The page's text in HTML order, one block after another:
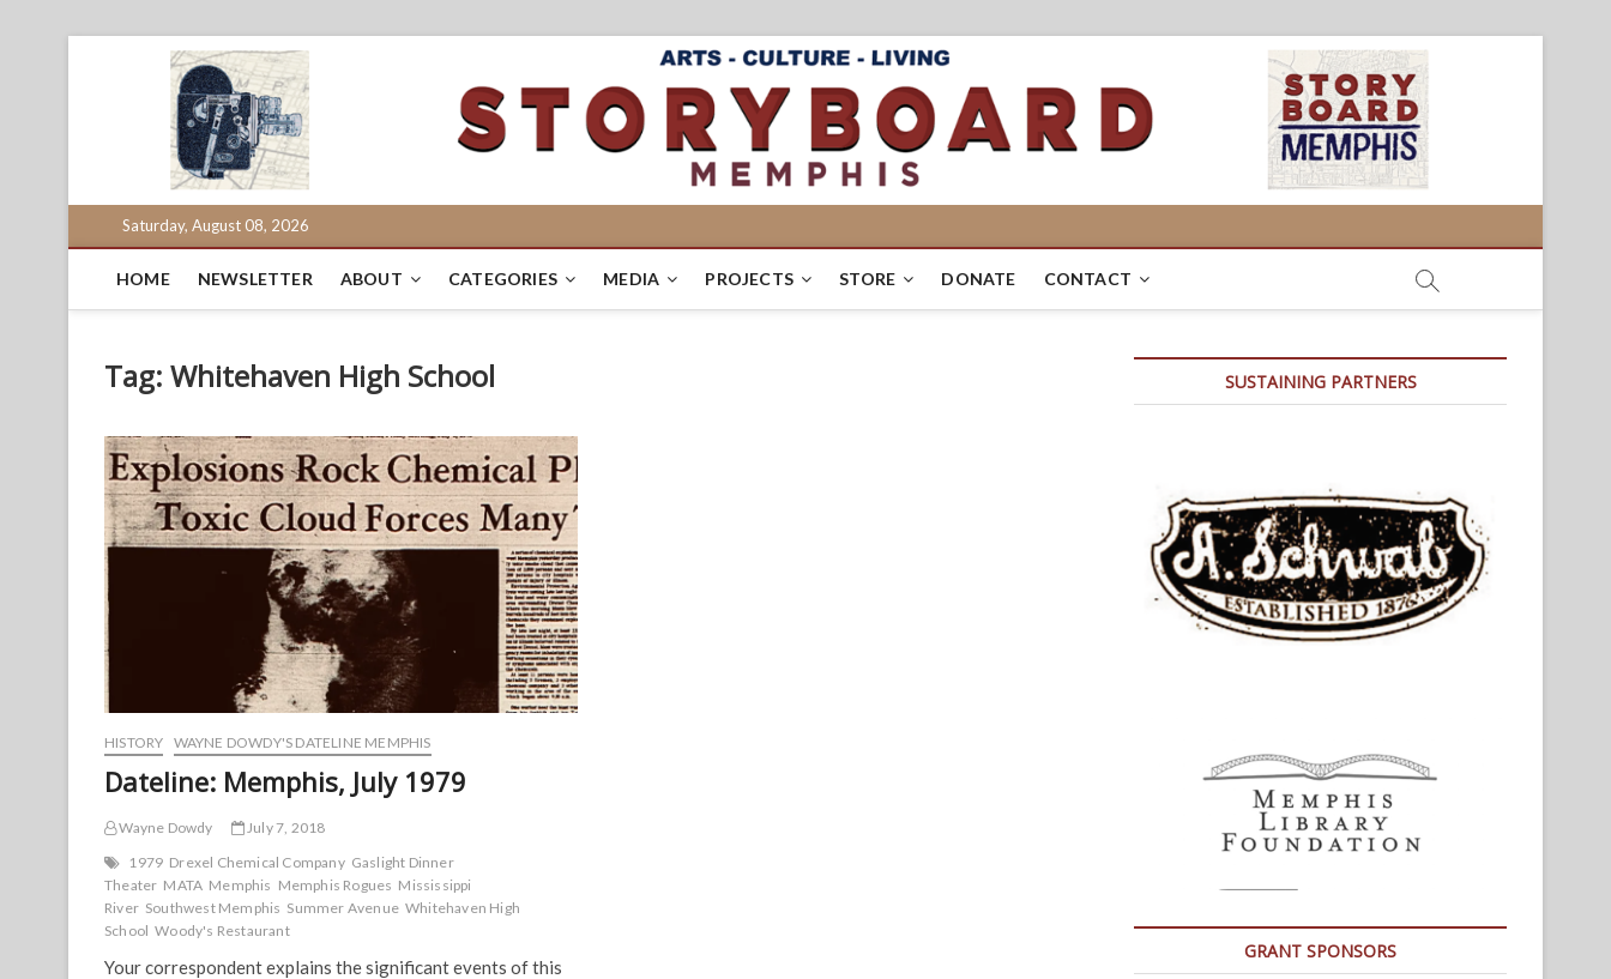
Saturday, August 08, 2026
HOME NEWSLETTER ABOUT CATEGORIES MEDIA PROJECTS STORE DONATE CONTACT
Tag: Whitehaven High School
HISTORY WAYNE DOWDY'S DATELINE MEMPHIS
Dateline: Memphis, July 1979
Wayne Dowdy
July 7, 2018
1979 Drexel Chemical Company Gaslight Dinner
Theater MATA Memphis Memphis Rogues Mississippi
River Southwest Memphis Summer Avenue Whitehaven High
School Woody's Restaurant
Your correspondent explains the significant events of this
SUSTAINING PARTNERS
GRANT SPONSORS